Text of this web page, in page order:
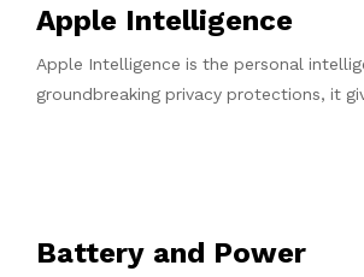
Apple Intelligence
Apple Intelligence is the personal
groundbreaking privacy protections, it
Battery and Power